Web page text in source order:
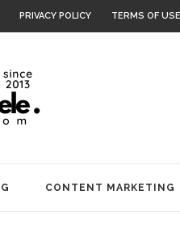
PRIVACY POLICY TERMS OF USE
CONTENT MARKETING